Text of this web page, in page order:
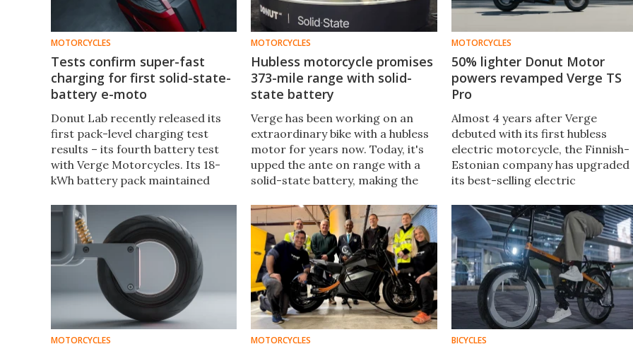
MOTORCYCLES
Tests confirm super-fast
charging for first solid-state-
battery e-moto
Donut Lab recently released its
first pack-level charging test
results – its fourth battery test
with Verge Motorcycles. Its 18-
kWh battery pack maintained
a 5C pace for five minutes on the
Verge TS Pro electric moto.
MOTORCYCLES
Hubless motorcycle promises
373-mile range with solid-
state battery
Verge has been working on an
extraordinary bike with a hubless
motor for years now. Today, it's
upped the ante on range with a
solid-state battery, making the
range electric two-wheeler you
can buy.
MOTORCYCLES
50% lighter Donut Motor
powers revamped Verge TS
Pro
Almost 4 years after Verge
debuted with its first hubless
electric motorcycle, the Finnish-
Estonian company has upgraded
its best-selling electric
appreciable upgrades. And it all
starts with the donut motor.
MOTORCYCLES MOTORCYCLES BICYCLES